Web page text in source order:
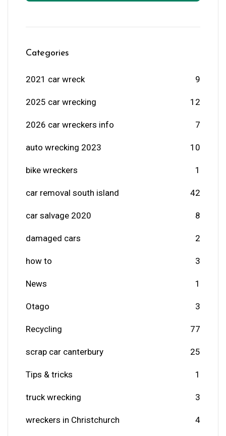
Categories
2021 car wreck 9
2025 car wrecking 12
2026 car wreckers info 7
auto wrecking 2023 10
bike wreckers 1
car removal south island 42
car salvage 2020 8
damaged cars 2
how to 3
News 1
Otago 3
Recycling 77
scrap car canterbury 25
Tips & tricks 1
truck wrecking 3
wreckers in Christchurch 4